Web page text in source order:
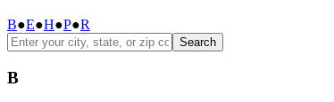
B●E●H●P●R
Search
B